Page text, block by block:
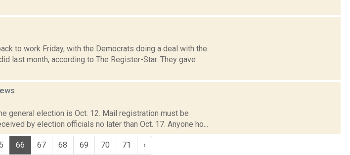
to work Friday, with the Democrats doing a deal with the
last month, according to The Register-Star. They gave
general election is Oct. 12. Mail registration must be
by election officials no later than Oct. 17. Anyone ho...
66 67 68 69 70 71 ›